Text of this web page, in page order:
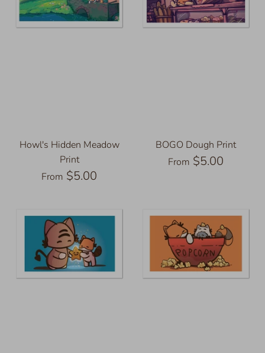
Howl's Hidden Meadow
Print
From $5.00
BOGO Dough Print
From $5.00